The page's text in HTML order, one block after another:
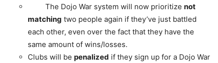
The Dojo War system will now prioritize not
matching two people again if they’ve just battled
each other, even over the fact that they have the
same amount of wins/losses.
Clubs will be penalized if they sign up for a Dojo War